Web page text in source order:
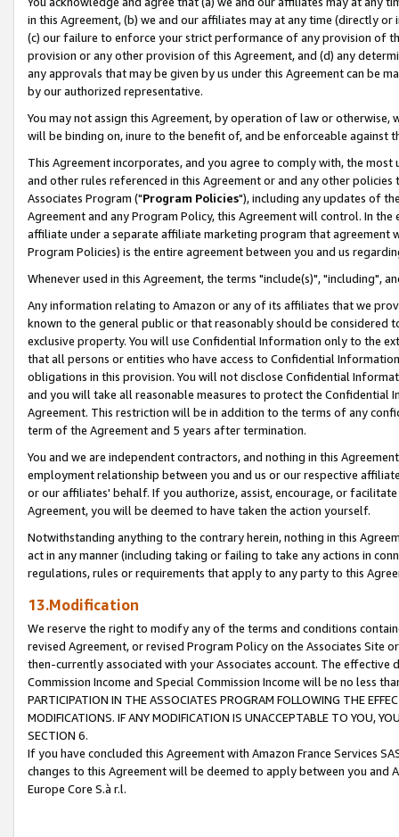
in this Agreement, (b) we and our affiliates may at any time (directly
(c) our failure to enforce your strict performance of any provision of
provision or any other provision of this Agreement, and (d) any
any approvals that may be given by us under this Agreement can be
by our authorized representative.
You may not assign this Agreement, by operation of law or
will be binding on, inure to the benefit of, and be enforceable against
This Agreement incorporates, and you agree to comply with, the
and other rules referenced in this Agreement or and any other
Associates Program ("Program Policies"), including any updates of
Agreement and any Program Policy, this Agreement will control. In
affiliate under a separate affiliate marketing program that agreement
Program Policies) is the entire agreement between you and us
Whenever used in this Agreement, the terms "include(s)", "including",
Any information relating to Amazon or any of its affiliates that we
known to the general public or that reasonably should be considered
exclusive property. You will use Confidential Information only to the
that all persons or entities who have access to Confidential
obligations in this provision. You will not disclose Confidential
and you will take all reasonable measures to protect the Confidential
Agreement. This restriction will be in addition to the terms of any
term of the Agreement and 5 years after termination.
You and we are independent contractors, and nothing in this
employment relationship between you and us or our respective
or our affiliates' behalf. If you authorize, assist, encourage, or
Agreement, you will be deemed to have taken the action yourself.
Notwithstanding anything to the contrary herein, nothing in this
act in any manner (including taking or failing to take any actions in
regulations, rules or requirements that apply to any party to this
13.Modification
We reserve the right to modify any of the terms and conditions
revised Agreement, or revised Program Policy on the Associates
then-currently associated with your Associates account. The
Commission Income and Special Commission Income will be no less
PARTICIPATION IN THE ASSOCIATES PROGRAM FOLLOWING THE
MODIFICATIONS. IF ANY MODIFICATION IS UNACCEPTABLE TO YOU,
SECTION 6.
If you have concluded this Agreement with Amazon France Services
changes to this Agreement will be deemed to apply between you and
Europe Core S.à r.l.